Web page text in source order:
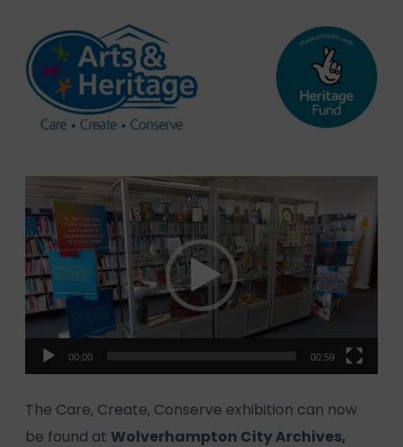
Video
Player
00:00 00:59
The Care, Create, Conserve exhibition can now
be found at Wolverhampton City Archives,